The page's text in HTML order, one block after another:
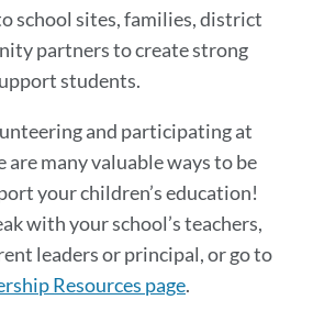
school sites, families, district
partners to create strong
students.
and participating at
are many valuable ways to be
your children’s education!
with your school’s teachers,
leaders or principal, or go to
Resources page.